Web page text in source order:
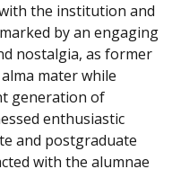
the institution and
by an engaging
nostalgia, as former
mater while
generation of
enthusiastic
and postgraduate
with the alumnae